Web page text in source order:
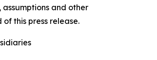
and other
this press release.